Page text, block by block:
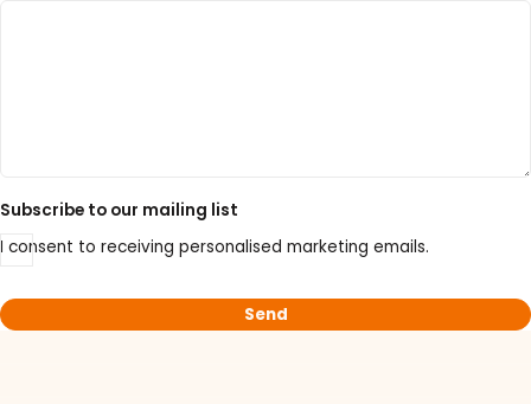
Subscribe to our mailing list
I consent to receiving personalised marketing emails.